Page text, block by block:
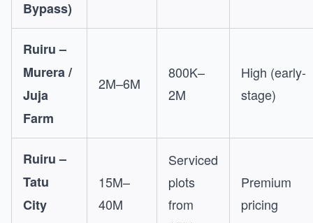
Bypass)
Ruiru –
Murera /
Juja
Farm
2M–6M
800K–
2M
High (early-
stage)
Ruiru –
Tatu
City
15M–
40M
Serviced
plots
from
Premium
pricing